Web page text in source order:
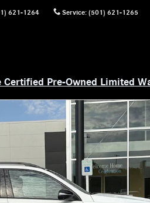
621-1264 Service: (501) 621-1265
Pre-Owned Limited